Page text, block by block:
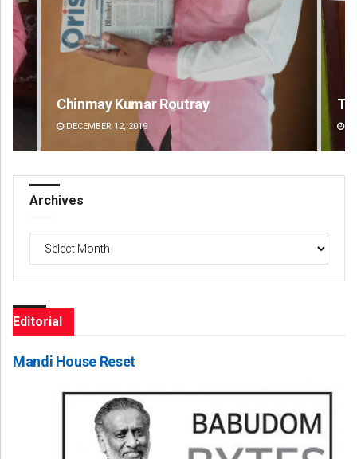
Tapaswini Mallick
DECEMBER 12, 2019
Archives
Editorial
Mandi House Reset